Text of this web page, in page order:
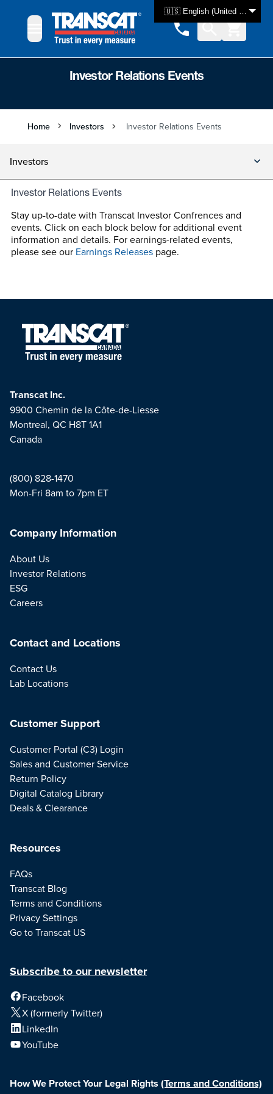
🇺🇸 English (United States)
Investor Relations Events
Home Investors Investor Relations Events
Investors
Investor Relations Events
Stay up-to-date with Transcat Investor Confrences and
events. Click on each block below for additional event
information and details. For earnings-related events,
please see our Earnings Releases page.
Transcat Inc.
9900 Chemin de la Côte-de-Liesse
Montreal, QC H8T 1A1
Canada
(800) 828-1470
Mon-Fri 8am to 7pm ET
Company Information
About Us
Investor Relations
ESG
Careers
Contact and Locations
Contact Us
Lab Locations
Resources
FAQs
Transcat Blog
Terms and Conditions
Privacy Settings
Go to Transcat US
Customer Support
Customer Portal (C3) Login
Sales and Customer Service
Return Policy
Digital Catalog Library
Deals & Clearance
Subscribe to our newsletter
Facebook
X (formerly Twitter)
LinkedIn
YouTube
How We Protect Your Legal Rights (Terms and Conditions)